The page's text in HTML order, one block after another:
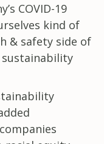
COVID-19
kind of
& safety side of
sustainability